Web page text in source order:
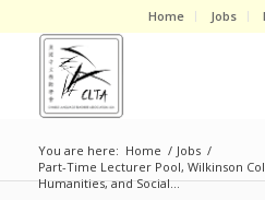
Home Jobs
You are here: Home / Jobs /
Part-Time Lecturer Pool, Wilkinson
Humanities, and Social...